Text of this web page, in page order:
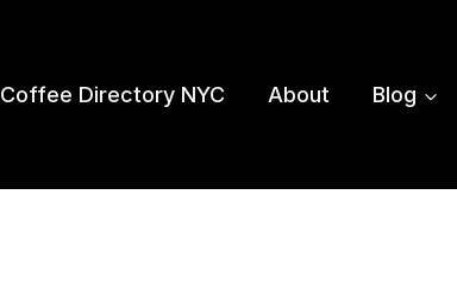
Coffee Directory NYC About Blog